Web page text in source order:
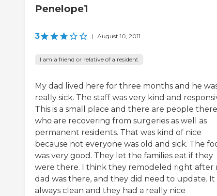
Penelope1
3 | August 10, 2011
I am a friend or relative of a resident
My dad lived here for three months and he
really sick. The staff was very kind and
This is a small place and there are people there
who are recovering from surgeries as well as
permanent residents. That was kind of nice
because not everyone was old and sick. The
was very good. They let the families eat if they
were there. I think they remodeled right after
dad was there, and they did need to update. It
always clean and they had a really nice